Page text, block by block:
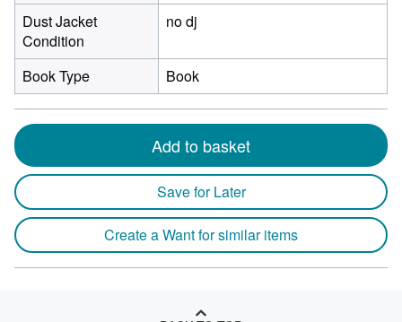
Dust Jacket
Condition
no dj
Book Type Book
Add to basket
Save for Later
Create a Want for similar items